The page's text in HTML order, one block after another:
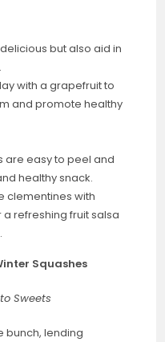
but also aid in
with a grapefruit to
and promote healthy
are easy to peel and
healthy snack.
clementines with
refreshing fruit salsa
Squashes
Sweets
bunch, lending